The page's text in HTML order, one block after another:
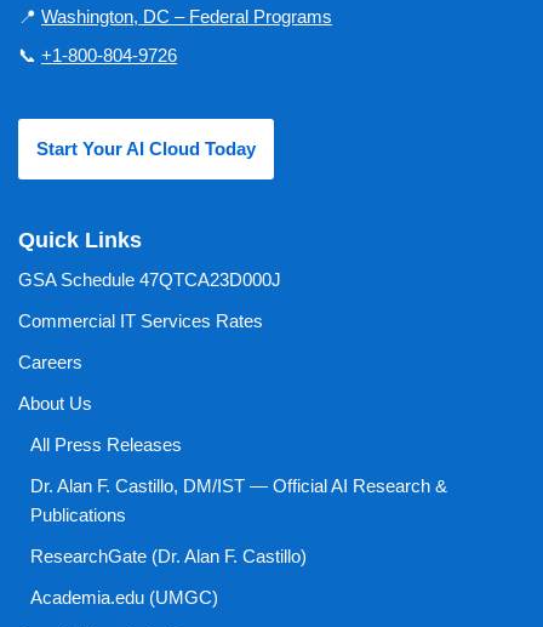
📍 Washington, DC – Federal Programs
📞 +1-800-804-9726
Start Your AI Cloud Today
Quick Links
GSA Schedule 47QTCA23D000J
Commercial IT Services Rates
Careers
About Us
All Press Releases
Dr. Alan F. Castillo, DM/IST — Official AI Research &
Publications
ResearchGate (Dr. Alan F. Castillo)
Academia.edu (UMGC)